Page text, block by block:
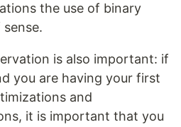
the use of binary
is also important: if
you are having your first
and
it is important that you